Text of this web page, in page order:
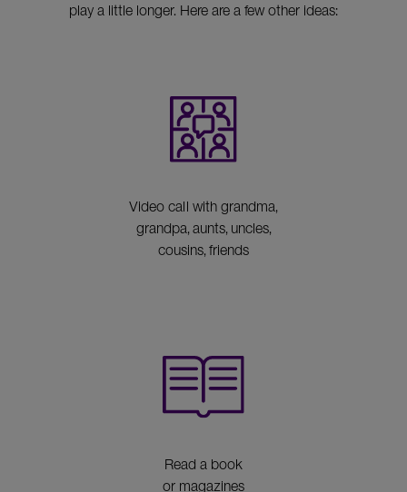
play a little longer. Here are a few other ideas:
Video call with grandma,
grandpa, aunts, uncles,
cousins, friends
Read a book
or magazines